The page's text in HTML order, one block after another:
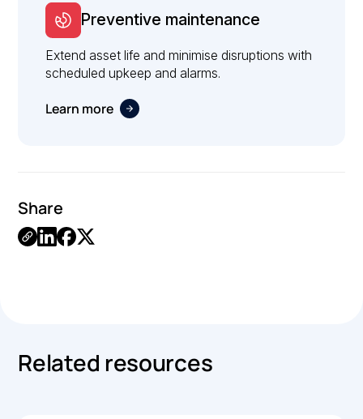
Preventive maintenance
Extend asset life and minimise disruptions with
scheduled upkeep and alarms.
Learn more
Share
Related resources